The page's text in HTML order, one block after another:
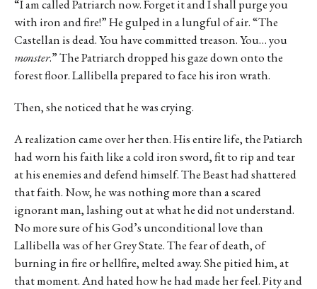
“I am called Patriarch now. Forget it and I shall purge you
with iron and fire!” He gulped in a lungful of air. “The
Castellan is dead. You have committed treason. You… you
monster.” The Patriarch dropped his gaze down onto the
forest floor. Lallibella prepared to face his iron wrath.
Then, she noticed that he was crying.
A realization came over her then. His entire life, the Patiarch
had worn his faith like a cold iron sword, fit to rip and tear
at his enemies and defend himself. The Beast had shattered
that faith. Now, he was nothing more than a scared
ignorant man, lashing out at what he did not understand.
No more sure of his God’s unconditional love than
Lallibella was of her Grey State. The fear of death, of
burning in fire or hellfire, melted away. She pitied him, at
that moment. And hated how he had made her feel. Pity and